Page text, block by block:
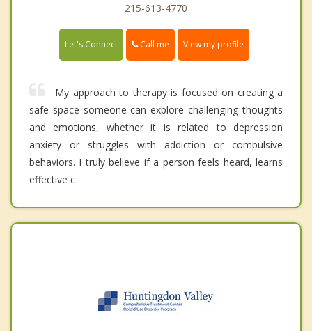
215-613-4770
Let's Connect Call me View my profile
My approach to therapy is focused on creating a
safe space someone can explore challenging thoughts
and emotions, whether it is related to depression
anxiety or struggles with addiction or compulsive
behaviors. I truly believe if a person feels heard, learns
effective c